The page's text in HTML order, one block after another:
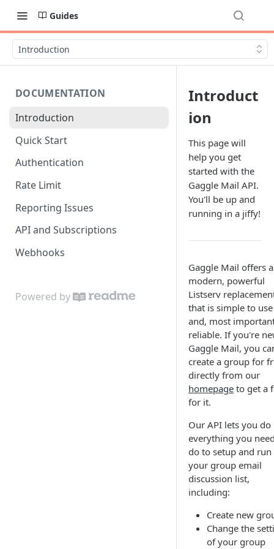
Guides
Introduction
DOCUMENTATION
Introduction
Quick Start
Authentication
Rate Limit
Reporting Issues
API and Subscriptions
Webhooks
Powered by
Introduct
ion
This page will
help you get
started with the
Gaggle Mail API.
You'll be up and
running in a jiffy!
Gaggle Mail offers a
modern, powerful
Listserv
that is simple to use
and, most
reliable. If you're
Gaggle Mail, you
create a group for
directly from our
homepage to get a
for it.
Our API lets you do
everything you
do to setup and run
your group email
discussion list,
including:
Create new
Change the
of your group